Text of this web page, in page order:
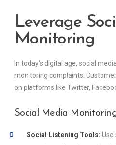
Leverage
Monitoring
In today’s digital age, social
monitoring complaints.
on platforms like Twitter,
Social Media
Social Listening Tools: Use